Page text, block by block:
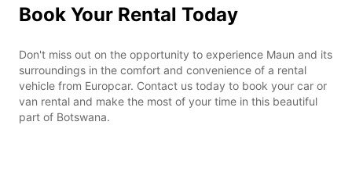
Book Your Rental Today
Don't miss out on the opportunity to experience Maun and its
surroundings in the comfort and convenience of a rental
vehicle from Europcar. Contact us today to book your car or
van rental and make the most of your time in this beautiful
part of Botswana.